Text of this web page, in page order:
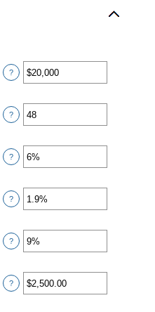
Enter
an
$100
and
$250,000
?
Enter
an
12
and
120
?
Enter
an
0%
and
30%
?
Enter
an
0%
and
25%
?
Enter
an
0%
and
25%
?
Enter
an
?